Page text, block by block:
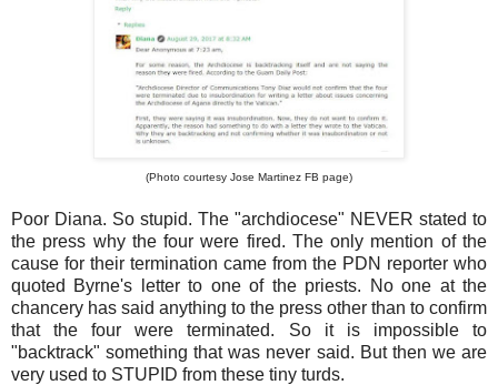
(Photo courtesy Jose Martinez FB page)
Poor Diana. So stupid. The "archdiocese" NEVER stated to
the press why the four were fired. The only mention of the
cause for their termination came from the PDN reporter who
quoted Byrne's letter to one of the priests. No one at the
chancery has said anything to the press other than to confirm
that the four were terminated. So it is impossible to
"backtrack" something that was never said. But then we are
very used to STUPID from these tiny turds.